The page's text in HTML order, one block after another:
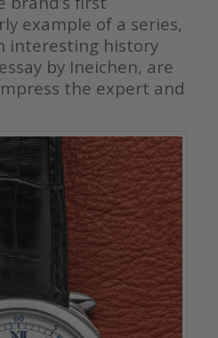
example of a series,
interesting history
by Ineichen, are
the expert and